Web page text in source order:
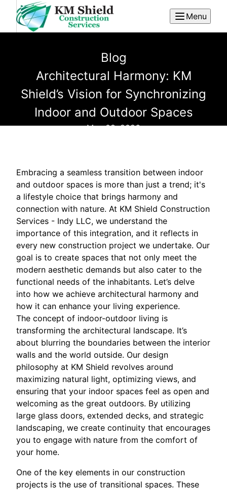
Menu
Blog
Architectural Harmony: KM
Shield’s Vision for Synchronizing
Indoor and Outdoor Spaces
May 08, 2026
Embracing a seamless transition between indoor
and outdoor spaces is more than just a trend; it's
a lifestyle choice that brings harmony and
connection with nature. At KM Shield Construction
Services - Indy LLC, we understand the
importance of this integration, and it reflects in
every new construction project we undertake. Our
goal is to create spaces that not only meet the
modern aesthetic demands but also cater to the
functional needs of the inhabitants. Let’s delve
into how we achieve architectural harmony and
how it can enhance your living experience.
The concept of indoor-outdoor living is
transforming the architectural landscape. It’s
about blurring the boundaries between the interior
walls and the world outside. Our design
philosophy at KM Shield revolves around
maximizing natural light, optimizing views, and
ensuring that your indoor spaces feel as open and
welcoming as the great outdoors. By utilizing
large glass doors, extended decks, and strategic
landscaping, we create continuity that encourages
you to engage with nature from the comfort of
your home.
One of the key elements in our construction
projects is the use of transitional spaces. These